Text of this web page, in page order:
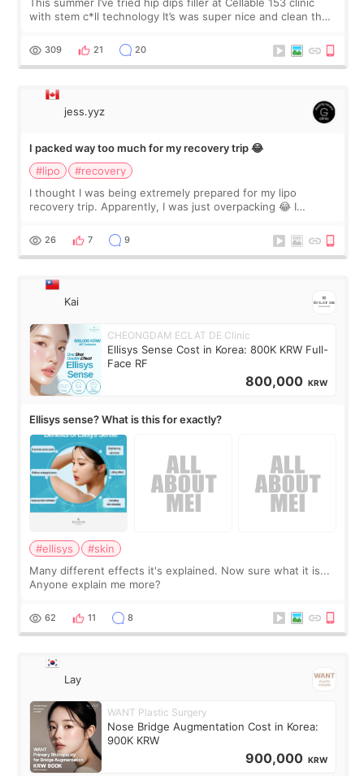
with stem c*ll technology It’s was super nice and clean the
explain what I wan
309 21 20
jess.yyz
I packed way too much for my recovery trip 😂
#lipo
#recovery
I thought I was being extremely prepared for my lipo
recovery trip. Apparently, I was just overpacking 😂 I
supplements I never touched, and enoug
26 7 9
Kai
CHEONGDAM ECLAT DE Clinic
Ellisys Sense Cost in Korea: 800K KRW Full-
Face RF
800,000 KRW
Ellisys sense? What is this for exactly?
#ellisys
#skin
Many different effects it's explained. Now sure what it is...
Anyone explain me more?
62 11 8
Lay
WANT Plastic Surgery
Nose Bridge Augmentation Cost in Korea:
900K KRW
900,000 KRW